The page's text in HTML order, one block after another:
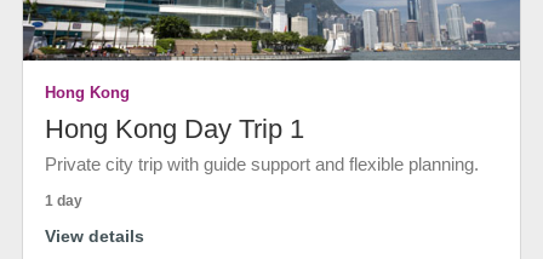
Hong Kong
Hong Kong Day Trip 1
Private city trip with guide support and flexible planning.
1 day
View details